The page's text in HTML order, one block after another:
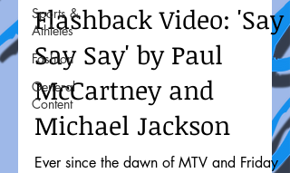
Sports &
Athletes
Fashion
General
Content
Flashback Video: 'Say
Say Say' by Paul
McCartney and
Michael Jackson
Ever since the dawn of MTV and Friday